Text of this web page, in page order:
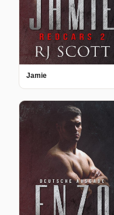
Jamie